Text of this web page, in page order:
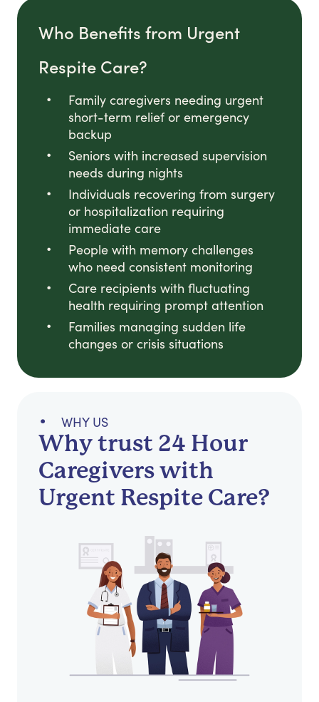
Who Benefits from Urgent
Respite Care?
Family caregivers needing urgent
short-term relief or emergency
backup
Seniors with increased supervision
needs during nights
Individuals recovering from surgery
or hospitalization requiring
immediate care
People with memory challenges
who need consistent monitoring
Care recipients with fluctuating
health requiring prompt attention
Families managing sudden life
changes or crisis situations
WHY US
Why trust 24 Hour
Caregivers with
Urgent Respite Care?